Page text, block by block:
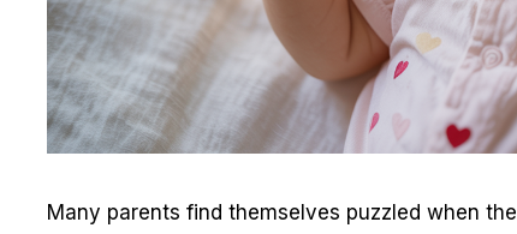
Many parents find themselves puzzled when